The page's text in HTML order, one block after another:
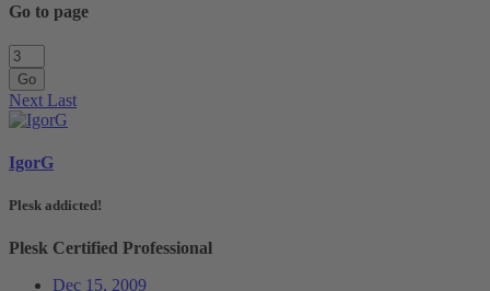
Go to page
Go
Next Last
IgorG
Plesk addicted!
Plesk Certified Professional
Dec 15, 2009